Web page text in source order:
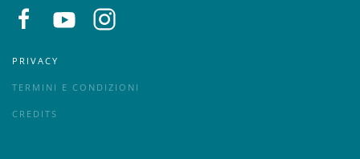
PRIVACY
TERMINI E CONDIZIONI
CREDITS